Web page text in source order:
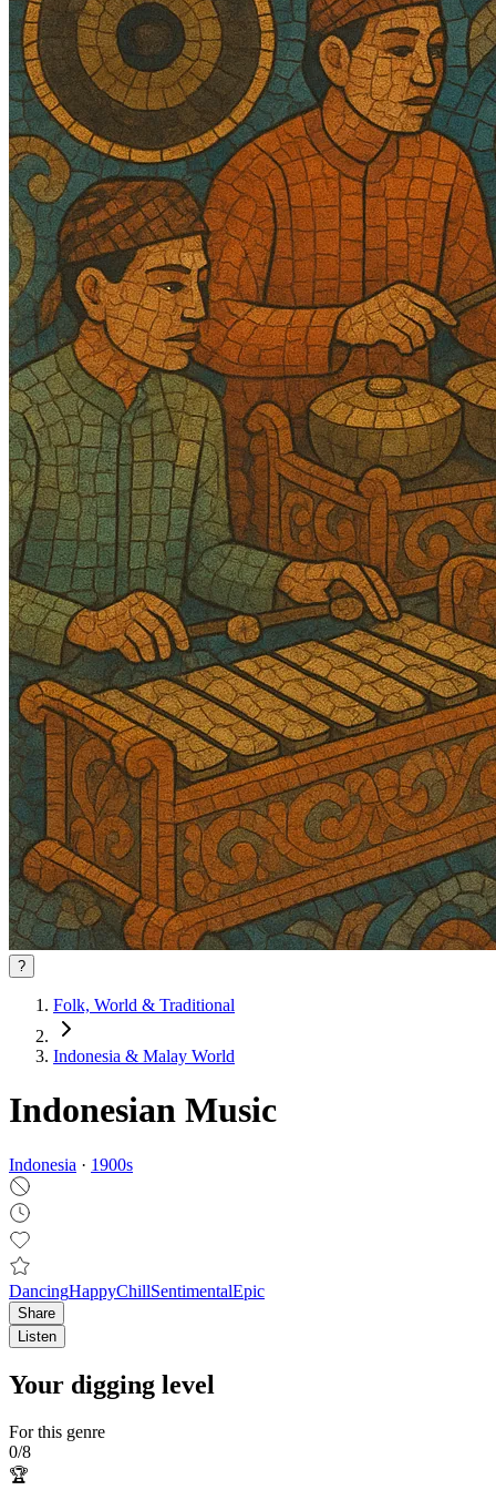
?
Folk, World & Traditional
Indonesia & Malay World
Indonesian Music
Indonesia · 1900s
DancingHappyChillSentimentalEpic
Share
Listen
Your digging level
For this genre
0/8
🏆